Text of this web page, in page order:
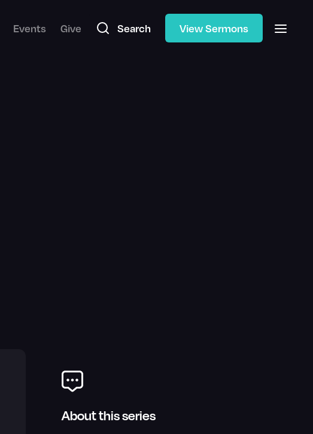
Events Give Search View Sermons
About this series